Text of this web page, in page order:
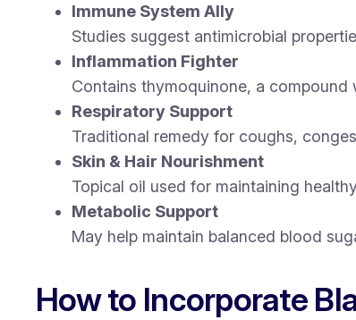
Immune System Ally
Studies suggest antimicrobial
Inflammation Fighter
Contains thymoquinone, a
Respiratory Support
Traditional remedy for coughs,
Skin & Hair Nourishment
Topical oil used for maintaining
Metabolic Support
May help maintain balanced blood
How to Incorporate